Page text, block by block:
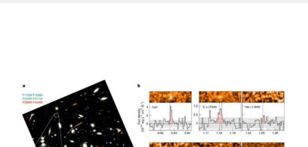
Larger
Image